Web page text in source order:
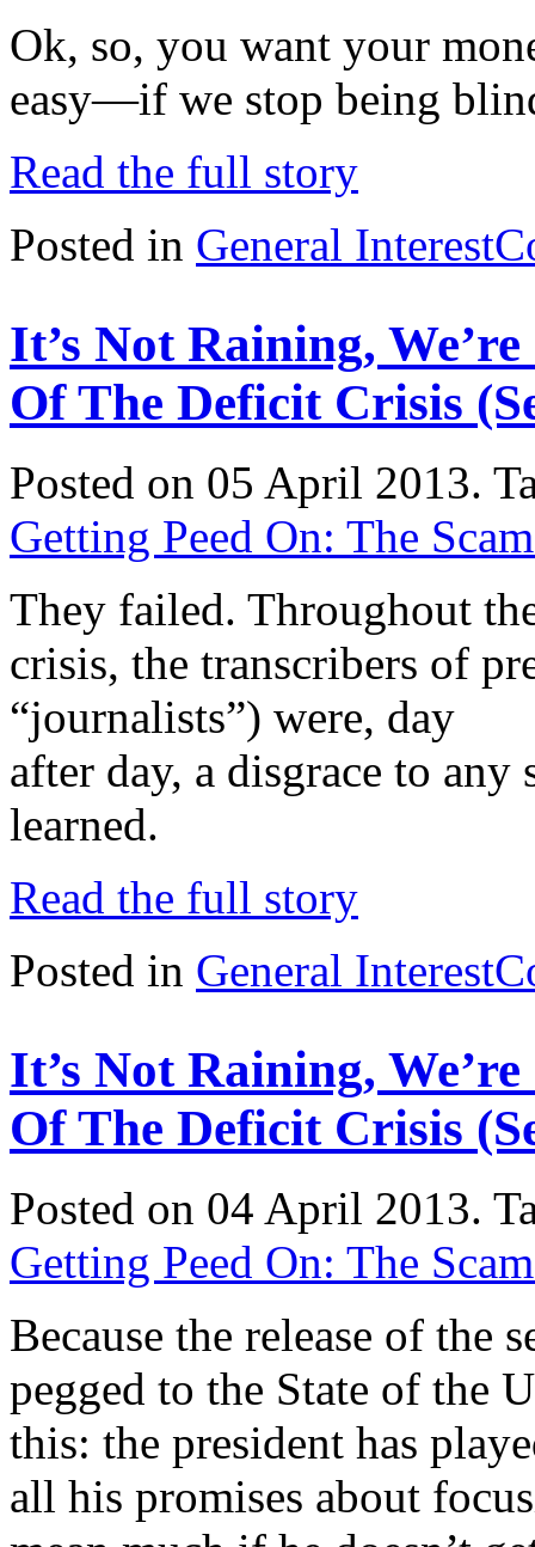
Ok, so, you want your
easy—if we stop being
Read the full story
Posted in General Interest
It’s Not Raining,
Of The Deficit Crisis
Posted on 05 April 2013.
Getting Peed On: The
They failed. Throughout
crisis, the transcribers of
“journalists”) were, day
after day, a disgrace to
learned.
Read the full story
Posted in General Interest
It’s Not Raining,
Of The Deficit Crisis
Posted on 04 April 2013.
Getting Peed On: The
Because the release of the
pegged to the State of the
this: the president has
all his promises about